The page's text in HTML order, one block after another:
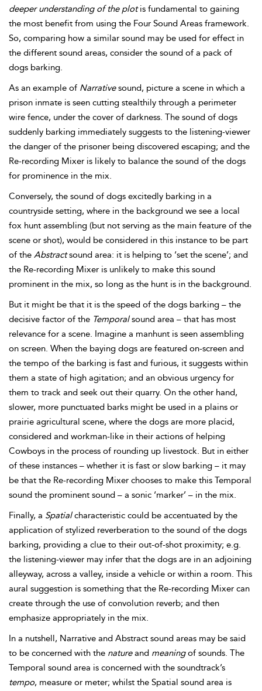
deeper understanding of the plotis fundamental to gaining
the most benefit from using the Four Sound Areas framework.
So, comparing how a similar sound may be used for effect in
the different sound areas, consider the sound of a pack of
dogs barking.
As an example of Narrativesound, picture a scene in which a
prison inmate is seen cutting stealthily through a perimeter
wire fence, under the cover of darkness. The sound of dogs
suddenly barking immediately suggests to the listening-viewer
the danger of the prisoner being discovered escaping; and the
Re-recording Mixer is likely to balance the sound of the dogs
for prominence in the mix.
Conversely, the sound of dogs excitedly barking in a
countryside setting, where in the background we see a local
fox hunt assembling (but not serving as the main feature of the
scene or shot), would be considered in this instance to be part
of the Abstractsound area: it is helping to ‘set the scene’; and
the Re-recording Mixer is unlikely to make this sound
prominent in the mix, so long as the hunt is in the background.
But it might be that it is the speed of the dogs barking – the
decisive factor of the Temporalsound area – that has most
relevance for a scene. Imagine a manhunt is seen assembling
on screen. When the baying dogs are featured on-screen and
the tempo of the barking is fast and furious, it suggests within
them a state of high agitation; and an obvious urgency for
them to track and seek out their quarry. On the other hand,
slower, more punctuated barks might be used in a plains or
prairie agricultural scene, where the dogs are more placid,
considered and workman-like in their actions of helping
Cowboys in the process of rounding up livestock. But in either
of these instances – whether it is fast or slow barking – it may
be that the Re-recording Mixer chooses to make this Temporal
sound the prominent sound – a sonic ‘marker’ – in the mix.
Finally, a Spatialcharacteristic could be accentuated by the
application of stylized reverberation to the sound of the dogs
barking, providing a clue to their out-of-shot proximity; e.g.
the listening-viewer may infer that the dogs are in an adjoining
alleyway, across a valley, inside a vehicle or within a room. This
aural suggestion is something that the Re-recording Mixer can
create through the use of convolution reverb; and then
emphasize appropriately in the mix.
In a nutshell, Narrative and Abstract sound areas may be said
to be concerned with the natureand meaningof sounds. The
Temporal sound area is concerned with the soundtrack’s
tempo, measure or meter; whilst the Spatial sound area is